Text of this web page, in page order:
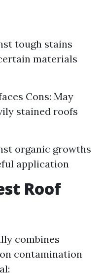
tough stains
materials
Cons: May
stained roofs
organic growths
application
Roof
combines
contamination